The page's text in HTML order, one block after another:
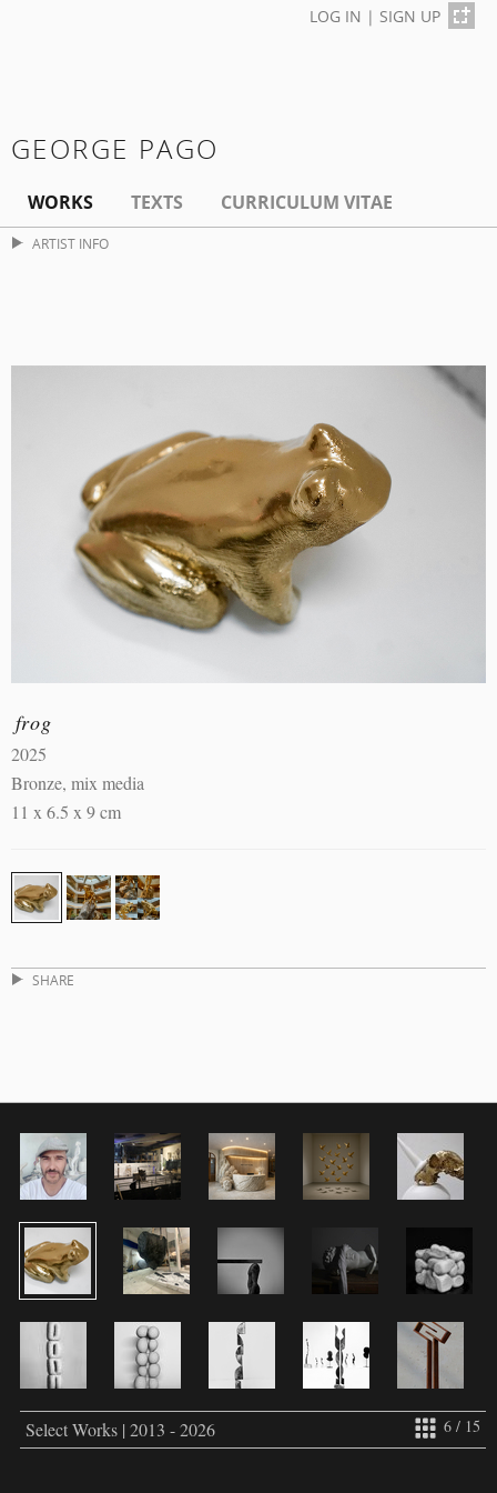
LOG IN | SIGN UP
GEORGE PAGO
WORKS TEXTS CURRICULUM VITAE
ARTIST INFO
frog
2025
Bronze, mix media
11 x 6.5 x 9 cm
SHARE
6 / 15
Select Works | 2013 - 2026